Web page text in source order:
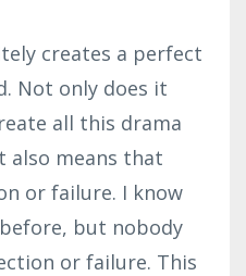
creates a perfect
Not only does it
all this drama
also means that
or failure. I know
but nobody
or failure. This